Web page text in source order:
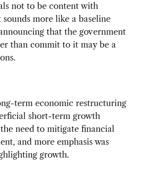
not to be content with
more like a baseline
that the government
than commit to it may be a
term economic restructuring
short-term growth
need to mitigate financial
and more emphasis was
growth.